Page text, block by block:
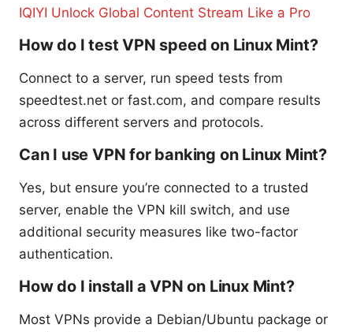
IQIYI Unlock Global Content Stream Like a Pro
How do I test VPN speed on Linux Mint?
Connect to a server, run speed tests from
speedtest.net or fast.com, and compare results
across different servers and protocols.
Can I use VPN for banking on Linux Mint?
Yes, but ensure you’re connected to a trusted
server, enable the VPN kill switch, and use
additional security measures like two-factor
authentication.
How do I install a VPN on Linux Mint?
Most VPNs provide a Debian/Ubuntu package or